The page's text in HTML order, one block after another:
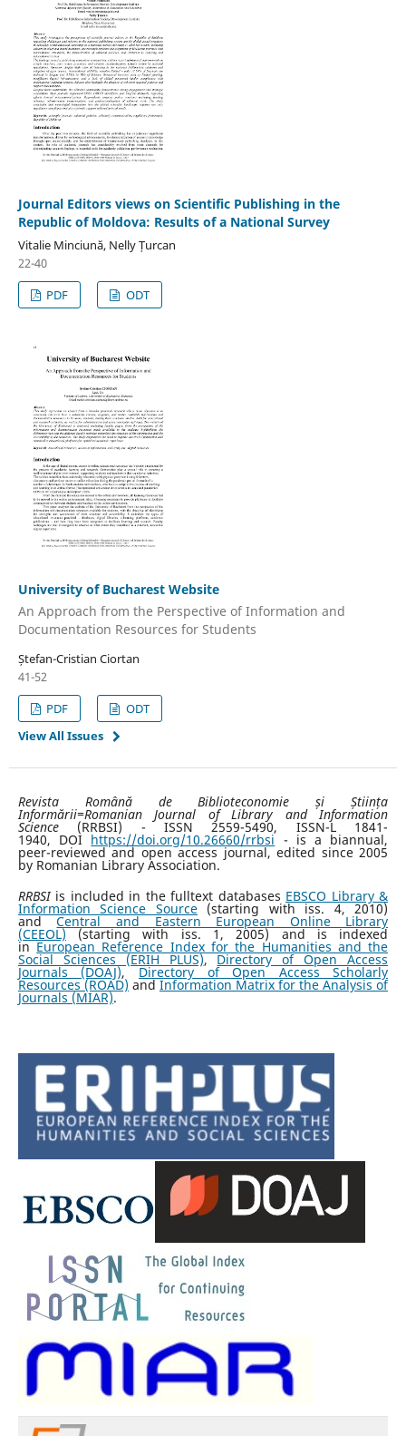
Journal Editors views on Scientific Publishing in the
Republic of Moldova: Results of a National Survey
Vitalie Minciună, Nelly Țurcan
22-40
PDF
ODT
University of Bucharest Website
An Approach from the Perspective of Information and
Documentation Resources for Students
Ștefan-Cristian Ciortan
41-52
PDF
ODT
View All Issues
Revista Română de Biblioteconomie și Știința
Informării=Romanian Journal of Library and Information
Science (RRBSI) - ISSN 2559-5490, ISSN-L 1841-
1940, DOI https://doi.org/10.26660/rrbsi- is a biannual,
peer-reviewed and open access journal, edited since 2005
by Romanian Library Association.
RRBSI is included in the fulltext databases EBSCO Library &
Information Science Source(starting with iss. 4, 2010)
andCentral and Eastern European Online Library
(CEEOL)(starting with iss. 1, 2005) and is indexed
inEuropean Reference Index for the Humanities and the
Social Sciences (ERIH PLUS),Directory of Open Access
Journals (DOAJ),Directory of Open Access Scholarly
Resources (ROAD) andInformation Matrix for the Analysis of
Journals (MIAR).